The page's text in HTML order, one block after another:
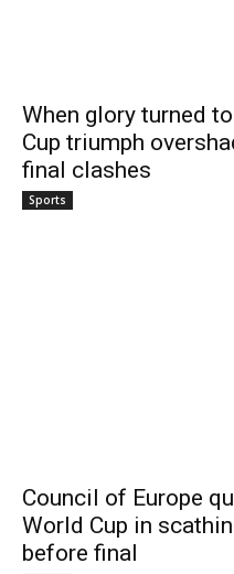
When glory turned
Cup triumph
final clashes
Sports
Council of Europe
World Cup in
before final